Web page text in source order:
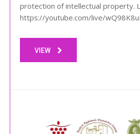
protection of intellectual property.
https://youtube.com/live/
VIEW